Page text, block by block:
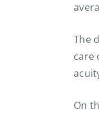
The
care
On